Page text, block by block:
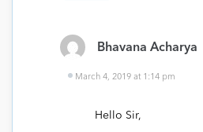
Bhavana Acharya
March 4, 2019 at 1:14 pm
Hello Sir,